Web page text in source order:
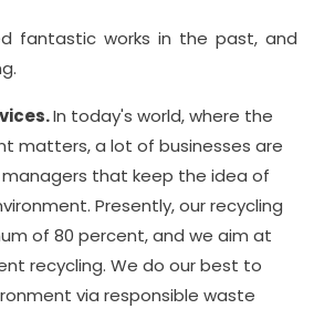
fantastic works in the past, and
In today's world, where the
matters, a lot of businesses are
that keep the idea of
Presently, our recycling
of 80 percent, and we aim at
recycling. We do our best to
via responsible waste